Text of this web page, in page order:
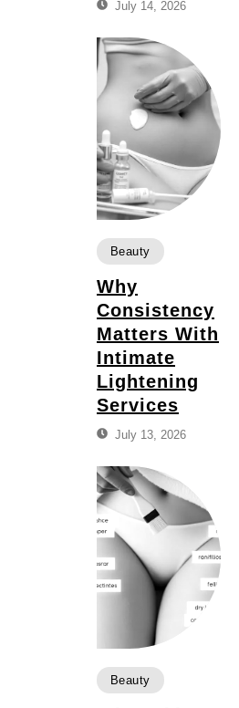
July 14, 2026
Beauty
Why
Consistency
Matters With
Intimate
Lightening
Services
July 13, 2026
Beauty